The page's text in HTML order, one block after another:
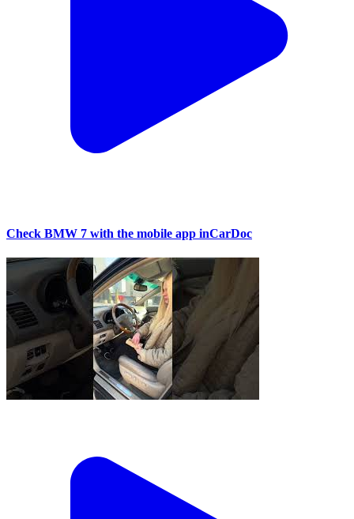
Check BMW 7 with the mobile app inCarDoc